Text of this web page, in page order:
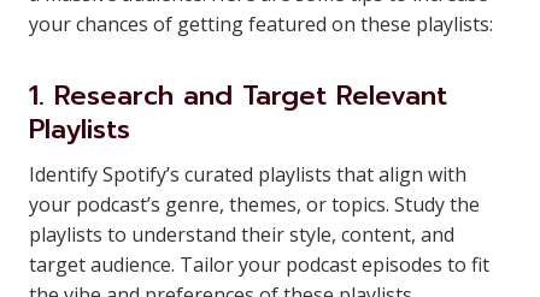
your chances of getting featured on these playlists:
1. Research and Target Relevant
Playlists
Identify Spotify’s curated playlists that align with
your podcast’s genre, themes, or topics. Study the
playlists to understand their style, content, and
target audience. Tailor your podcast episodes to fit